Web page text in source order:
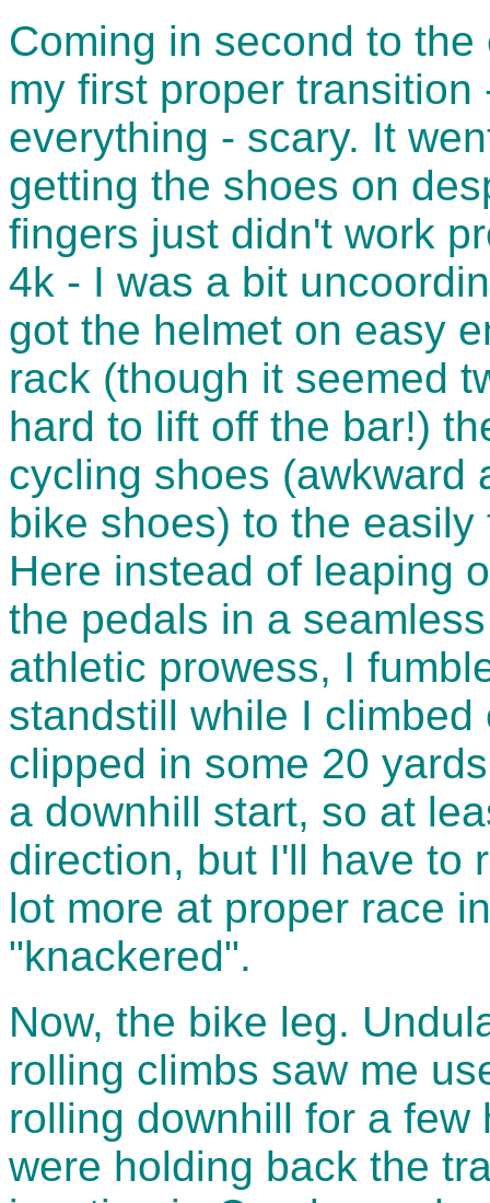
Coming in second to
my first proper
everything - scary. It
getting the shoes on
fingers just didn't work
4k - I was a bit
got the helmet on easy
rack (though it seemed
hard to lift off the bar!)
cycling shoes (awkward
bike shoes) to the
Here instead of leaping
the pedals in a
athletic prowess, I
standstill while I
clipped in some 20
a downhill start, so at
direction, but I'll have to
lot more at proper race
"knackered".
Now, the bike leg.
rolling climbs saw me
rolling downhill for a
were holding back the